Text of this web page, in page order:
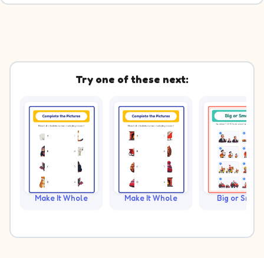
Try one of these next:
Make It Whole Make It Whole Big or Small?